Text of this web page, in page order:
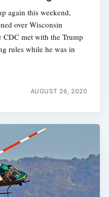
again this weekend,
over Wisconsin
CDC met with the Trump
rules while he was in
AUGUST 26, 2020